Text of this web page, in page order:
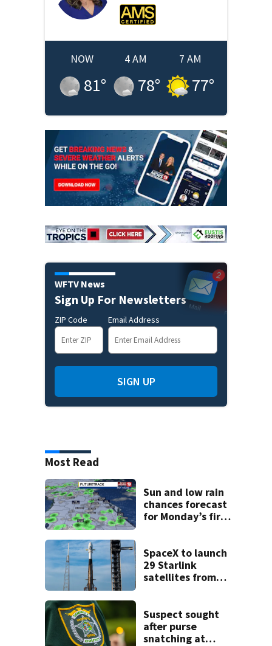
NOW
81°
4 AM
78°
7 AM
77°
WFTV News
Sign Up For Newsletters
ZIP Code Email Address
SIGN UP
Most Read
Sun and low rain
chances forecast
for Monday’s first
SpaceX to launch
29 Starlink
satellites from
Suspect sought
after purse
snatching at